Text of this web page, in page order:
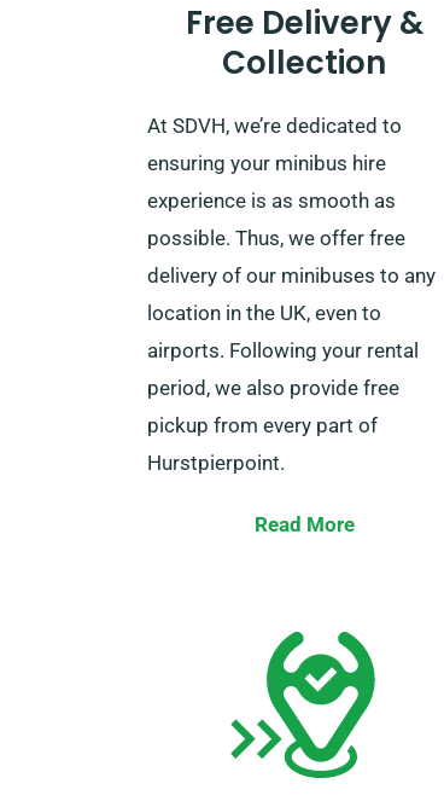
Free Delivery &
Collection
At SDVH, we’re dedicated to
ensuring your minibus hire
experience is as smooth as
possible. Thus, we offer free
delivery of our minibuses to any
location in the UK, even to
airports. Following your rental
period, we also provide free
pickup from every part of
Hurstpierpoint.
We ask that you and every
debit card, and valid ID at delivery.
Please remember to tell our
agents of your choice for our free
delivery and collection services
Read More